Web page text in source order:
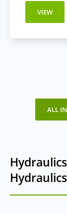
VIEW
ALL